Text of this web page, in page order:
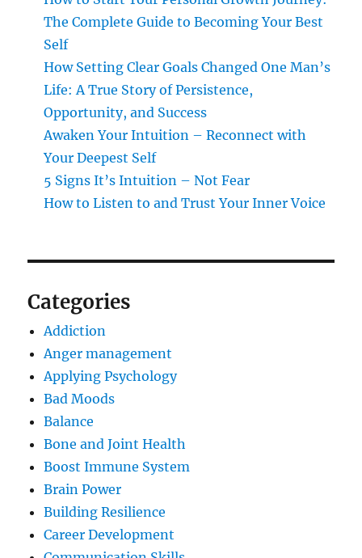
The Complete Guide to Becoming Your Best
Self
How Setting Clear Goals Changed One Man’s
Life: A True Story of Persistence,
Opportunity, and Success
Awaken Your Intuition – Reconnect with
Your Deepest Self
5 Signs It’s Intuition – Not Fear
How to Listen to and Trust Your Inner Voice
Categories
Addiction
Anger management
Applying Psychology
Bad Moods
Balance
Bone and Joint Health
Boost Immune System
Brain Power
Building Resilience
Career Development